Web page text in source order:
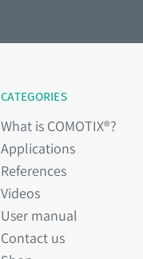
CATEGORIES
What is COMOTIX®?
Applications
References
Videos
User manual
Contact us